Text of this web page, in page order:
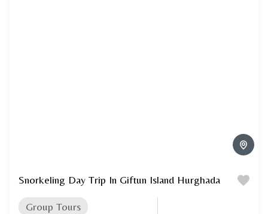
Snorkeling Day Trip In Giftun Island Hurghada
Group Tours